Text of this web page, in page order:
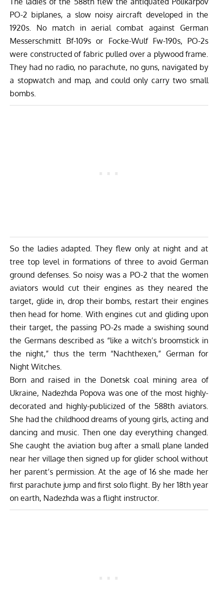
PO-2 biplanes, a slow noisy aircraft developed in the
1920s. No match in aerial combat against German
Messerschmitt Bf-109s or Focke-Wulf Fw-190s, PO-2s
were constructed of fabric pulled over a plywood frame.
They had no radio, no parachute, no guns, navigated by
a stopwatch and map, and could only carry two small
bombs.
So the ladies adapted. They flew only at night and at
tree top level in formations of three to avoid German
ground defenses. So noisy was a PO-2 that the women
aviators would cut their engines as they neared the
target, glide in, drop their bombs, restart their engines
then head for home. With engines cut and gliding upon
their target, the passing PO-2s made a swishing sound
the Germans described as “like a witch’s broomstick in
the night,” thus the term “Nachthexen,” German for
Night Witches.
Born and raised in the Donetsk coal mining area of
Ukraine, Nadezhda Popova was one of the most highly-
decorated and highly-publicized of the 588th aviators.
She had the childhood dreams of young girls, acting and
dancing and music. Then one day everything changed.
She caught the aviation bug after a small plane landed
near her village then signed up for glider school without
her parent’s permission. At the age of 16 she made her
first parachute jump and first solo flight. By her 18th year
on earth, Nadezhda was a flight instructor.